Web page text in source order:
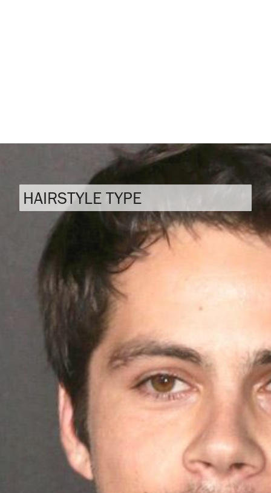
HAIRSTYLE TYPE